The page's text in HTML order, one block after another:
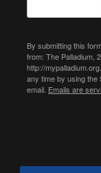
By submitting this
from: The Palladium,
http://
any time by using
email. Emails are